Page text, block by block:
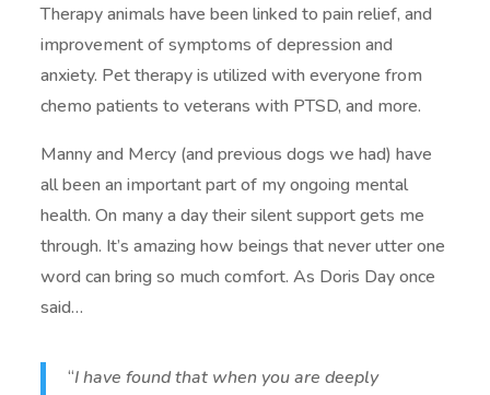
Therapy animals have been linked to pain relief, and
improvement of symptoms of depression and
anxiety. Pet therapy is utilized with everyone from
chemo patients to veterans with PTSD, and more.
Manny and Mercy (and previous dogs we had) have
all been an important part of my ongoing mental
health. On many a day their silent support gets me
through. It’s amazing how beings that never utter one
word can bring so much comfort. As Doris Day once
said…
“I have found that when you are deeply